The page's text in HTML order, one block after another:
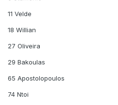
11 Velde
18 Willian
27 Oliveira
29 Bakoulas
65 Apostolopoulos
74 Ntoi